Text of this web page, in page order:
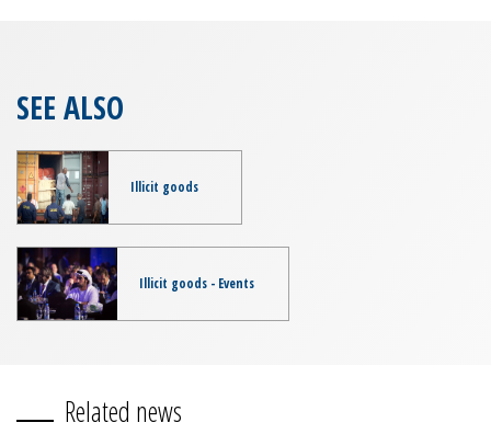
SEE ALSO
Illicit goods
Illicit goods - Events
Related news